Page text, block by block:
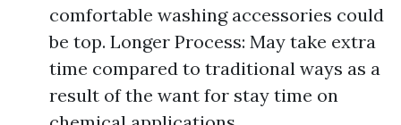
comfortable washing accessories could
be top. Longer Process: May take extra
time compared to traditional ways as a
result of the want for stay time on